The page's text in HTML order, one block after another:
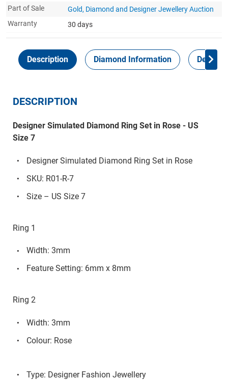
Part of Sale
Gold, Diamond and Designer Jewellery Auction
Warranty
30 days
Description Diamond Information Delivery
DESCRIPTION
Designer Simulated Diamond Ring Set in Rose - US
Size 7
Designer Simulated Diamond Ring Set in Rose
SKU: R01-R-7
Size – US Size 7
Ring 1
Width: 3mm
Feature Setting: 6mm x 8mm
Ring 2
Width: 3mm
Colour: Rose
Type: Designer Fashion Jewellery